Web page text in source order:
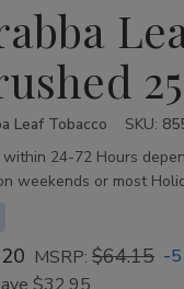
Leaf Tobacco SKU:
within 24-72 Hours
weekends or most
MSRP:$64.15 -